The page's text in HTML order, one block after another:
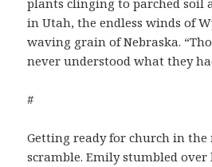
plants clinging to parched soil
in Utah, the endless winds of
waving grain of Nebraska.
never understood what they
#
Getting ready for church in
scramble. Emily stumbled over